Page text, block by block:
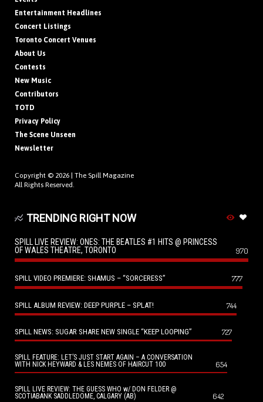
Entertainment Headlines
Concert Listings
Toronto Concert Venues
About Us
Contests
New Music
Contributors
TOTD
Privacy Policy
The Scene Unseen
Newsletter
Copyright © 2026 | The Spill Magazine
All Rights Reserved.
TRENDING RIGHT NOW
SPILL LIVE REVIEW: ONES: THE BEATLES #1 HITS @ PRINCESS
OF WALES THEATRE, TORONTO
970
SPILL VIDEO PREMIERE: SHAMUS – “SORCERESS” 777
SPILL ALBUM REVIEW: DEEP PURPLE – SPLAT! 744
SPILL NEWS: SUGAR SHARE NEW SINGLE “KEEP LOOPING” 727
SPILL FEATURE: LET’S JUST START AGAIN – A CONVERSATION
WITH NICK HEYWARD & LES NEMES OF HAIRCUT 100
654
SPILL LIVE REVIEW: THE GUESS WHO w/ DON FELDER @
SCOTIABANK SADDLEDOME, CALGARY (AB)
642